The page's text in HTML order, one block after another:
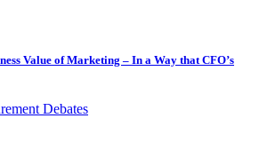
Value of Marketing – In a Way that CFO’s
Debates